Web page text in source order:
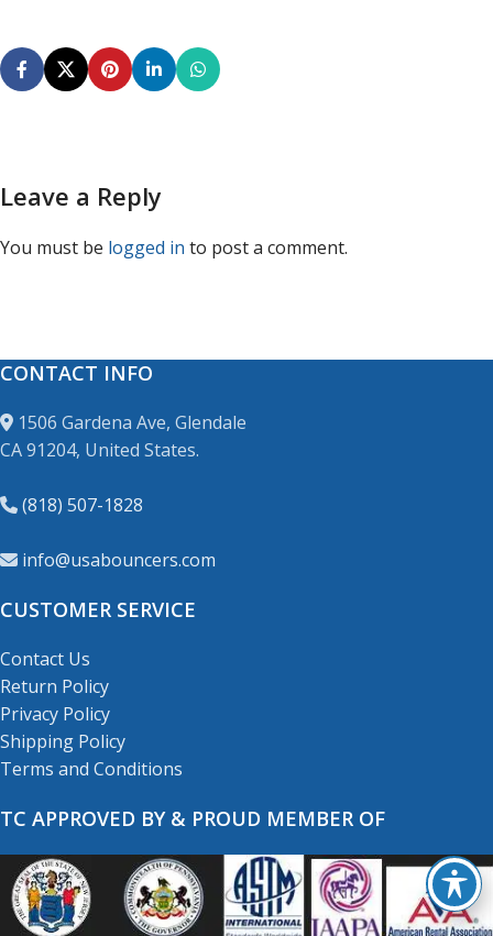
Leave a Reply
You must be logged in to post a comment.
CONTACT INFO
1506 Gardena Ave, Glendale
CA 91204, United States.
(818) 507-1828
info@usabouncers.com
CUSTOMER SERVICE
Contact Us
Return Policy
Privacy Policy
Shipping Policy
Terms and Conditions
TC APPROVED BY & PROUD MEMBER OF